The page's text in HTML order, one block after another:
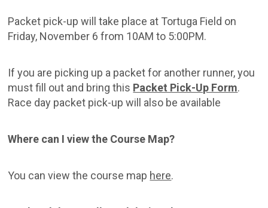
Packet pick-up will take place at Tortuga Field on
Friday, November 6 from 10AM to 5:00PM.
If you are picking up a packet for another runner, you
must fill out and bring this Packet Pick-Up Form.
Race day packet pick-up will also be available
Where can I view the Course Map?
You can view the course map here.